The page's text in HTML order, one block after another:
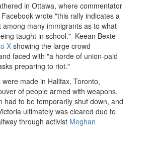
in Ottawa, where commentator
wrote "this rally indicates a
among many immigrants as to what
taught in school." Keean Bexte
X showing the large crowd
faced with "a horde of union-paid
preparing to riot."
made in Halifax, Toronto,
of people armed with weapons,
had to be temporarily shut down, and
ultimately was cleared due to
through activist Meghan